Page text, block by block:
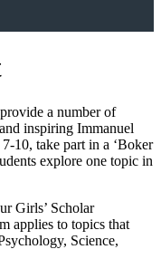
a number of
inspiring Immanuel
10, take part in a ‘Boker
explore one topic in
Girls’ Scholar
applies to topics that
Science,